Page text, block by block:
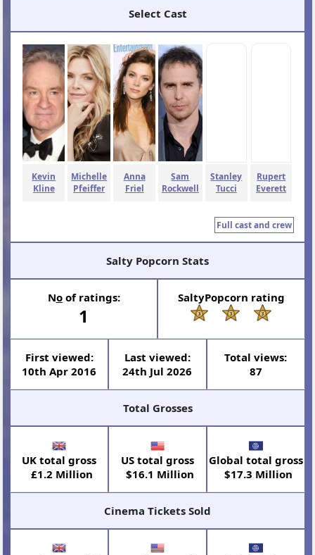
Select Cast
Kevin
Kline
Michelle
Pfeiffer
Anna
Friel
Sam
Rockwell
Stanley
Tucci
Rupert
Everett
Full cast and crew
Salty Popcorn Stats
Noof ratings:
1
SaltyPopcorn rating
First viewed:
10th Apr 2016
Last viewed:
24th Jul 2026
Total views:
87
Total Grosses
UK total gross
£1.2 Million
US total gross
$16.1 Million
Global total gross
$17.3 Million
Cinema Tickets Sold